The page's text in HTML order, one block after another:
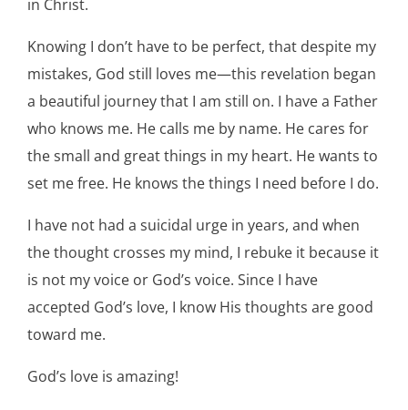
in Christ.
Knowing I don’t have to be perfect, that despite my
mistakes, God still loves me—this revelation began
a beautiful journey that I am still on. I have a Father
who knows me. He calls me by name. He cares for
the small and great things in my heart. He wants to
set me free. He knows the things I need before I do.
I have not had a suicidal urge in years, and when
the thought crosses my mind, I rebuke it because it
is not my voice or God’s voice. Since I have
accepted God’s love, I know His thoughts are good
toward me.
God’s love is amazing!